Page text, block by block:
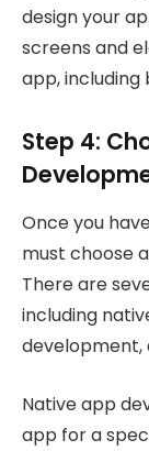
design your
screens and
app, including
Step 4:
Once you
must choose
There are
including
development,
Native app
app for a